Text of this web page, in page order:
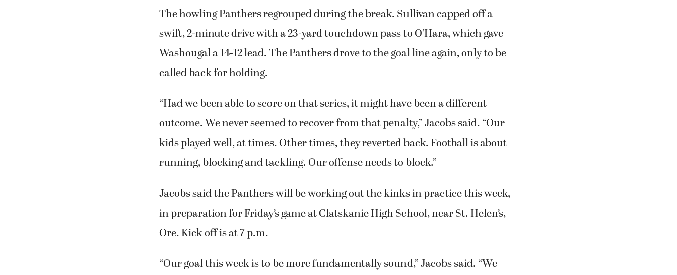
The howling Panthers regrouped during the break. Sullivan capped off a
swift, 2-minute drive with a 23-yard touchdown pass to O’Hara, which gave
Washougal a 14-12 lead. The Panthers drove to the goal line again, only to be
called back for holding.
“Had we been able to score on that series, it might have been a different
outcome. We never seemed to recover from that penalty,” Jacobs said. “Our
kids played well, at times. Other times, they reverted back. Football is about
running, blocking and tackling. Our offense needs to block.”
Jacobs said the Panthers will be working out the kinks in practice this week,
in preparation for Friday’s game at Clatskanie High School, near St. Helen’s,
Ore. Kick off is at 7 p.m.
“Our goal this week is to be more fundamentally sound,” Jacobs said. “We